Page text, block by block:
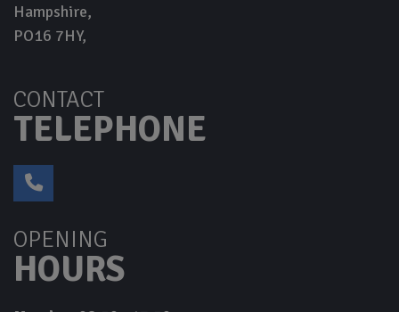
Hampshire
PO16 7HY
CONTACT
TELEPHONE
OPENING
HOURS